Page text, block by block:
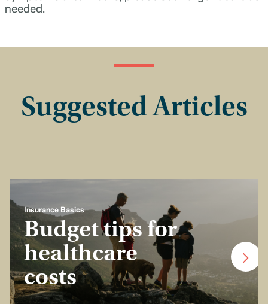
needed.
Suggested Articles
Insurance Basics
Budget tips for
healthcare
costs